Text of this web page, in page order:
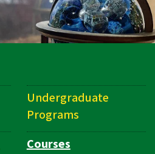
Undergraduate
Programs
Courses